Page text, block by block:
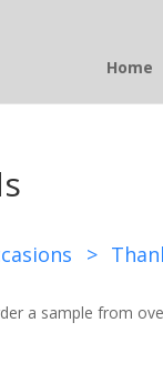
Home
>
a sample from